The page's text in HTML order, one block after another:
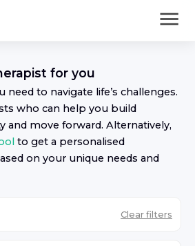
for you
to navigate life’s challenges.
s who can help you build
and move forward. Alternatively,
to get a personalised
on your unique needs and
Clear filters